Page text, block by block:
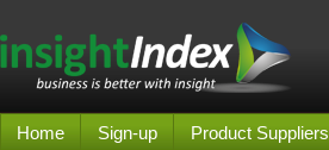
Home Sign-up Product Suppliers